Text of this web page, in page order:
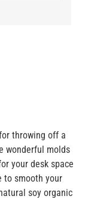
throwing off a
wonderful molds
your desk space
to smooth your
soy organic